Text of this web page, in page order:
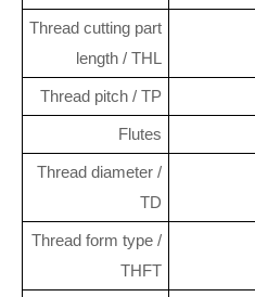
Thread cutting part
length / THL
Thread pitch / TP
Flutes
Thread diameter /
TD
Thread form type /
THFT